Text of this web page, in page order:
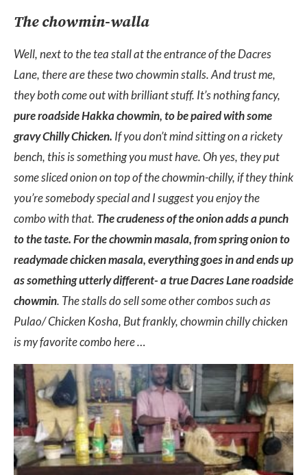
The chowmin-walla
Well, next to the tea stall at the entrance of the Dacres
Lane, there are these two chowmin stalls. And trust me,
they both come out with brilliant stuff. It’s nothing fancy,
pure roadside Hakka chowmin, to be paired with some
gravy Chilly Chicken. If you don’t mind sitting on a rickety
bench, this is something you must have. Oh yes, they put
some sliced onion on top of the chowmin-chilly, if they think
you’re somebody special and I suggest you enjoy the
combo with that. The crudeness of the onion adds a punch
to the taste. For the chowmin masala, from spring onion to
readymade chicken masala, everything goes in and ends up
as something utterly different- a true Dacres Lane roadside
chowmin. The stalls do sell some other combos such as
Pulao/ Chicken Kosha, But frankly, chowmin chilly chicken
is my favorite combo here …